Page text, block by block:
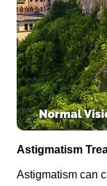
Astigmatism
Astigmatism can